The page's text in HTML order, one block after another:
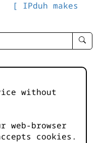
[ IPduh makes
enter
-
without
web-browser
cookies.